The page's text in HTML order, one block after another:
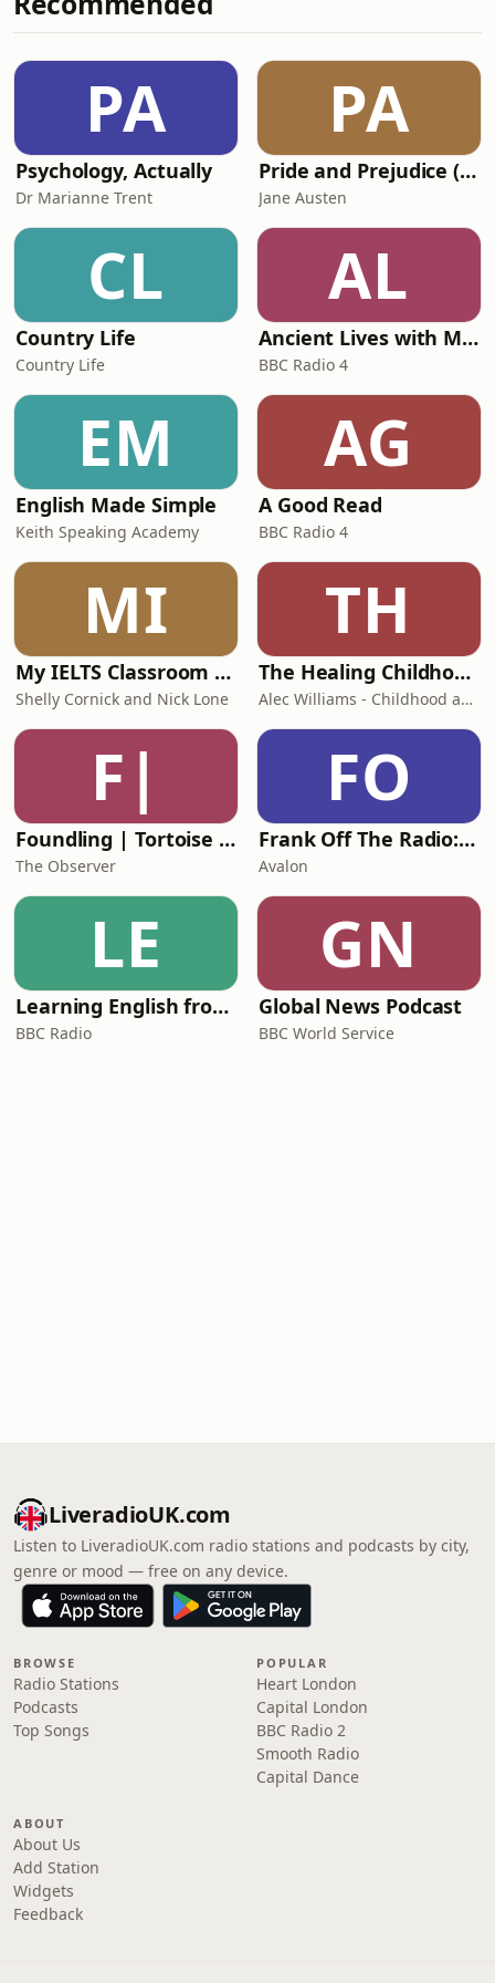
resilience, and the role of the body’s
practical, naturopathic tools to help
support long-term health and
immunity. For m
PA
Psychology, Actually
Dr Marianne Trent
PA
Pride and Prejudice (version 6, dramatic reading)
Jane Austen
CL
Country Life
Country Life
AL
Ancient Lives with Mary Beard
BBC Radio 4
EM
English Made Simple
Keith Speaking Academy
AG
A Good Read
BBC Radio 4
MI
My IELTS Classroom Podcast
Shelly Cornick and Nick Lone
TH
The Healing Childhood Trauma Podcast
Alec Williams - Childhood and Relational Trauma Psychotherapist
F|
Foundling | Tortoise Investigates
The Observer
FO
Frank Off The Radio: The Frank Skinner Podcast
Avalon
LE
Learning English from the News
BBC Radio
GN
Global News Podcast
BBC World Service
LiveradioUK.com
Listen to LiveradioUK.com radio stations and podcasts by city,
genre or mood — free on any device.
BROWSE
Radio Stations
Podcasts
Top Songs
POPULAR
Heart London
Capital London
BBC Radio 2
Smooth Radio
Capital Dance
ABOUT
About Us
Add Station
Widgets
Feedback